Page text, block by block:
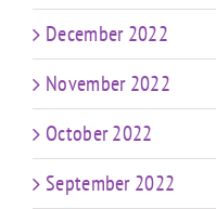
December 2022
November 2022
October 2022
September 2022